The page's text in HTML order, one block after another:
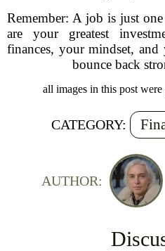
Remember: A job is just
are your greatest
finances, your mindset,
bounce back
all images in this post
CATEGORY:
AUTHOR: